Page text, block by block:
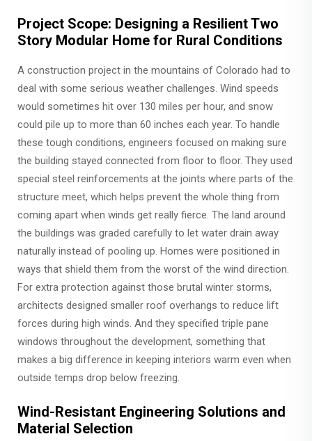
Project Scope: Designing a Resilient Two
Story Modular Home for Rural Conditions
A construction project in the mountains of Colorado had to
deal with some serious weather challenges. Wind speeds
would sometimes hit over 130 miles per hour, and snow
could pile up to more than 60 inches each year. To handle
these tough conditions, engineers focused on making sure
the building stayed connected from floor to floor. They used
special steel reinforcements at the joints where parts of the
structure meet, which helps prevent the whole thing from
coming apart when winds get really fierce. The land around
the buildings was graded carefully to let water drain away
naturally instead of pooling up. Homes were positioned in
ways that shield them from the worst of the wind direction.
For extra protection against those brutal winter storms,
architects designed smaller roof overhangs to reduce lift
forces during high winds. And they specified triple pane
windows throughout the development, something that
makes a big difference in keeping interiors warm even when
outside temps drop below freezing.
Wind-Resistant Engineering Solutions and
Material Selection